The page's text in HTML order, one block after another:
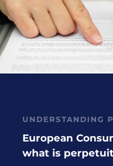
UNDERSTANDING
European
what is